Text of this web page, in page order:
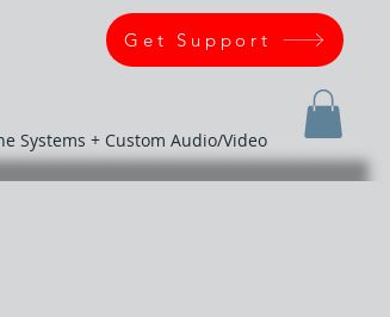
Get Support
Systems + Custom Audio/Video